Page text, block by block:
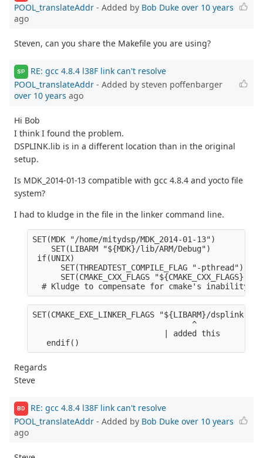
POOL_translateAddr - Added by Bob Duke over 10 years
ago
Steven, can you share the Makefile you are using?
SP
RE: gcc 4.8.4 l38F link can't resolve
POOL_translateAddr - Added by steven poffenbarger
over 10 years ago
Hi Bob
I think I found the problem.
DSPLINK.lib is in a different location than in the original
setup.
Is MDK_2014-01-13 compatible with gcc 4.8.4 and yocto file
system?
I had to kludge in the file in the linker command line.
SET(MDK "/home/mitydsp/MDK_2014-01-13")
    SET(LIBARM "${MDK}/lib/ARM/Debug")
if(UNIX)
      SET(THREADTEST_COMPILE_FLAG "-pthread")
SET(CMAKE_CXX_FLAGS "${CMAKE_CXX_FLAGS}
# Kludge to compensate for cmake's inability
SET(CMAKE_EXE_LINKER_FLAGS "${LIBARM}/
^
                            | added this        |
   endif()
Regards
Steve
BD
RE: gcc 4.8.4 l38F link can't resolve
POOL_translateAddr - Added by Bob Duke over 10 years
ago